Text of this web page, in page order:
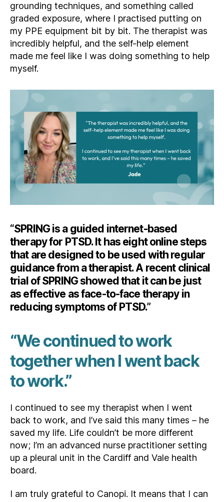
grounding techniques, and something called
graded exposure, where I practised putting on
my PPE equipment bit by bit. The therapist was
incredibly helpful, and the self-help element
made me feel like I was doing something to help
myself.
“SPRING is a guided internet-based
therapy for PTSD. It has eight online steps
that are designed to be used with regular
guidance from a therapist. A recent clinical
trial of SPRING showed that it can be just
as effective as face-to-face therapy in
reducing symptoms of PTSD.”
“We continued to work
together when I went back
to work.”
I continued to see my therapist when I went
back to work, and I’ve said this many times – he
saved my life. Life couldn’t be more different
now; I’m an advanced nurse practitioner setting
up a pleural unit in the Cardiff and Vale health
board.
I am truly grateful to Canopi. It means that I can